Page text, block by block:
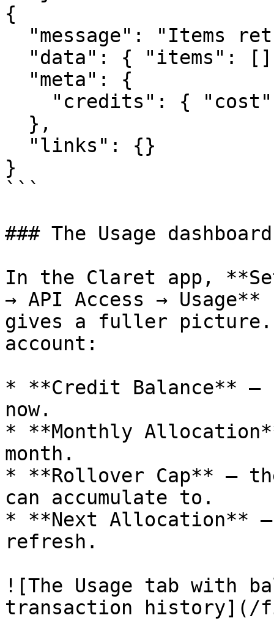
{
}
```
### The Usage dashboard
In the Claret app,
→ API Access → Usage**
gives a fuller picture.
account:
* **Credit Balance**
now.
* **Monthly
month.
* **Rollover Cap** —
can accumulate to.
* **Next Allocation**
refresh.
![The Usage tab with
transaction history](/